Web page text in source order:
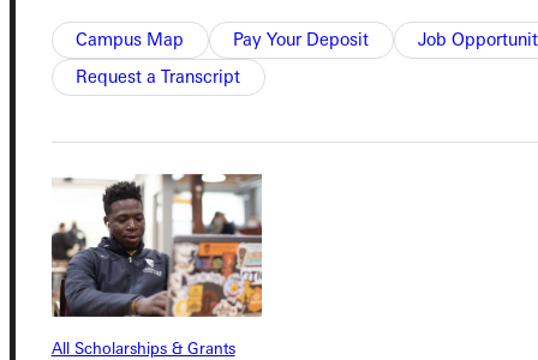
Campus Map Pay Your Deposit
Job
Request a Transcript
All Scholarships & Grants
Connect with Us